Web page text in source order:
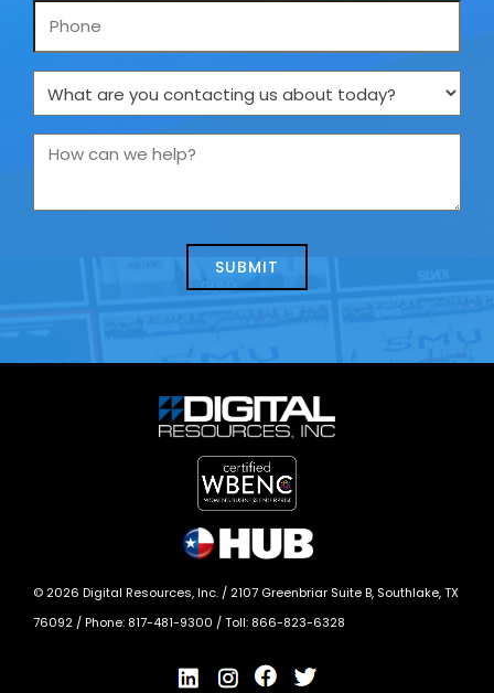
Phone
What
are
you
us
How
we
© 2026 Digital Resources, Inc. / 2107 Greenbriar Suite B, Southlake, TX
76092 / Phone: 817-481-9300 / Toll: 866-823-6328